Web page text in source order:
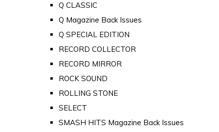
Q CLASSIC
Q Magazine Back Issues
Q SPECIAL EDITION
RECORD COLLECTOR
RECORD MIRROR
ROCK SOUND
ROLLING STONE
SELECT
SMASH HITS Magazine Back Issues